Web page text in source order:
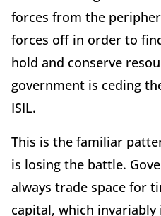
forces from the
forces off in order to
hold and conserve
government is ceding
ISIL.
This is the familiar
is losing the battle.
always trade space for
capital, which